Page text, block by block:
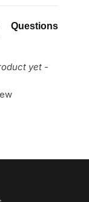
Questions
yet -